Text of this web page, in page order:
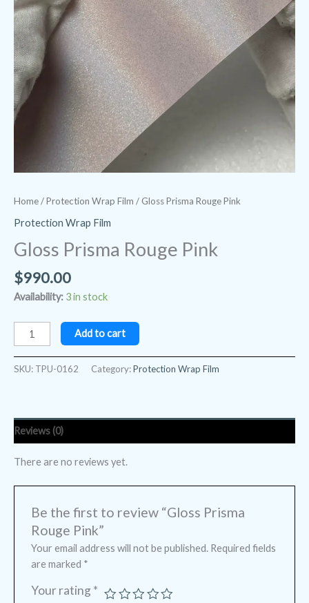
Home/Protection Wrap Film / Gloss Prisma Rouge Pink
Protection Wrap Film
Gloss Prisma Rouge Pink
$990.00
Availability: 3 in stock
Add to cart
SKU: TPU-0162 Category:Protection Wrap Film
Reviews (0)
There are no reviews yet.
Be the first to review “Gloss Prisma
Rouge Pink”
Your email address will not be published. Required fields
are marked *
Your rating *